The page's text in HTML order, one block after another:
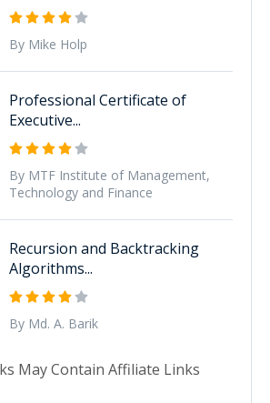
By Mike Holp
Professional Certificate of
Executive...
By MTF Institute of Management,
Technology and Finance
Recursion and Backtracking
Algorithms...
By Md. A. Barik
May Contain Affiliate Links